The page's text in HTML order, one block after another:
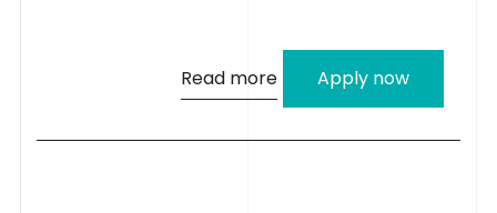
Read more Apply now